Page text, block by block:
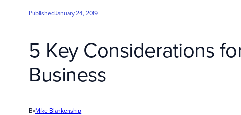
PublishedJanuary 24, 2019
5 Key Considerations
Business
ByMike Blankenship